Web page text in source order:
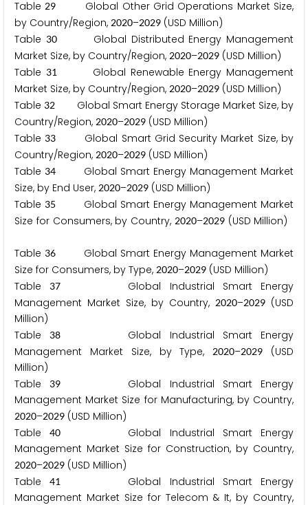
Table29
Global Other Grid Operations Market Size,
by Country/Region, 2020–2029 (USD Million)
Table 30Global Distributed Energy Management
Market Size, by Country/Region, 2020–2029 (USD Million)
Table 31Global Renewable Energy Management
Market Size, by Country/Region, 2020–2029 (USD Million)
Table 32 Global Smart Energy Storage Market Size, by
Country/Region, 2020–2029 (USD Million)
Table 33
Global Smart Grid Security Market Size, by
Country/Region, 2020–2029 (USD Million)
Table 34 Global Smart Energy Management Market
Size, by End User, 2020–2029 (USD Million)
Table 35
Global Smart Energy Management Market
Size for Consumers, by Country, 2020–2029(USD Million)
Table 36 Global Smart Energy Management Market
Size for Consumers, by Type, 2020–2029 (USD Million)
Table
37
Global Industrial Smart Energy
Management Market Size, by Country, 2020–2029 (USD
Million)
Table
38
Global Industrial Smart Energy
Management Market Size, by Type,2020–2029 (USD
Million)
Table
39
Global Industrial Smart Energy
Management Market Size for Manufacturing, by Country,
2020–2029 (USD Million)
Table40
Global Industrial Smart Energy
Management Market Size for Construction, by Country,
2020–2029 (USD Million)
Table41
Global Industrial Smart Energy
Management Market Size for Telecom & It, by Country,